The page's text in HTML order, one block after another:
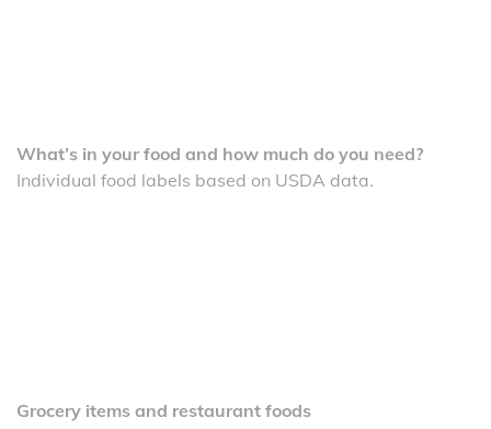
What’s in your food and how much do you need?
Individual food labels based on USDA data.
Grocery items and restaurant foods